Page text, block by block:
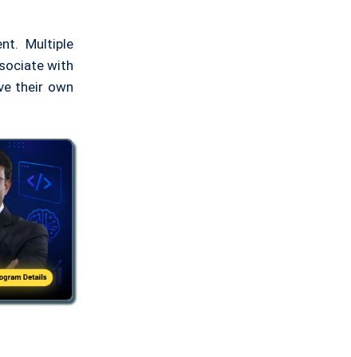
Multiple
with
their own